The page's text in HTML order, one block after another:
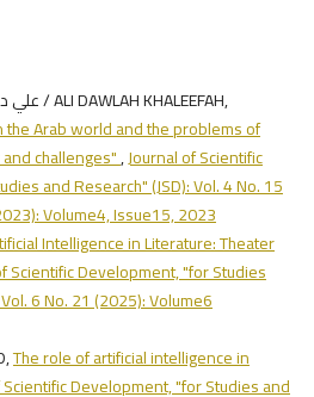
علي دولة خليفة المحمداوي / ALI DAWLAH KHALEEFAH,
the Arab world and the problems of
challenges",Journal of Scientific
and Research" (JSD): Vol. 4 No. 15
Volume4, Issue15, 2023
Intelligence in Literature: Theater
Scientific Development, "for Studies
6 No. 21 (2025): Volume6
The role of artificial intelligence in
Development, "for Studies and